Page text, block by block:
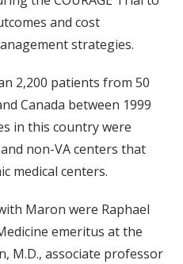
and cost
strategies.
2,200 patients from 50
Canada between 1999
in this country were
non-VA centers that
medical centers.
Maron were Raphael
emeritus at the
M.D., associate professor